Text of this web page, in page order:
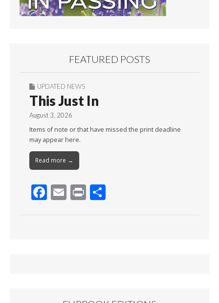
FEATURED POSTS
UPDATED NEWS
This Just In
August 3, 2026
Items of note or that have missed the print deadline
may appear here.
Read more →
F E Pr